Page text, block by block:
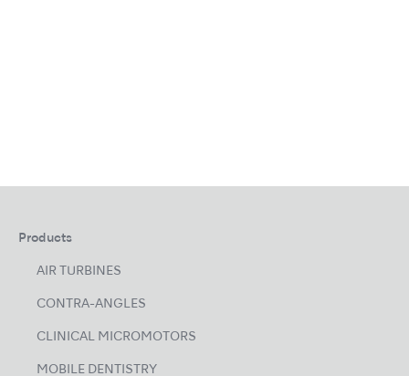
Products
AIR TURBINES
CONTRA-ANGLES
CLINICAL MICROMOTORS
MOBILE DENTISTRY